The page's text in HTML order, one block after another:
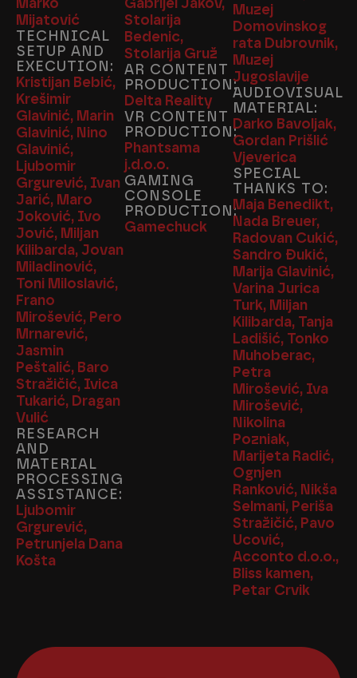
Mijatović
TECHNICAL
SETUP AND
EXECUTION:
Kristijan Bebić,
Krešimir
Glavinić, Marin
Glavinić, Nino
Glavinić,
Ljubomir
Grgurević, Ivan
Jarić, Maro
Joković, Ivo
Jović, Miljan
Kilibarda, Jovan
Miladinović,
Toni Miloslavić,
Frano
Mirošević, Pero
Mrnarević,
Jasmin
Peštalić, Baro
Stražičić, Ivica
Tukarić, Dragan
Vulić
RESEARCH
AND
MATERIAL
PROCESSING
ASSISTANCE:
Ljubomir
Grgurević,
Petrunjela Dana
Košta
Stolarija
Bedenic,
Stolarija Gruž
AR CONTENT
PRODUCTION:
Delta Reality
VR CONTENT
PRODUCTION:
Phantsama
j.d.o.o.
GAMING
CONSOLE
PRODUCTION:
Gamechuck
Muzej
Domovinskog
rata Dubrovnik,
Muzej
Jugoslavije
AUDIOVISUAL
MATERIAL:
Darko Bavoljak,
Gordan Prišlić
Vjeverica
SPECIAL
THANKS TO:
Maja Benedikt,
Nada Breuer,
Radovan Cukić,
Sandro Đukić,
Marija Glavinić,
Varina Jurica
Turk, Miljan
Kilibarda, Tanja
Ladišić, Tonko
Muhoberac,
Petra
Mirošević, Iva
Mirošević,
Nikolina
Pozniak,
Marijeta Radić,
Ognjen
Ranković, Nikša
Selmani, Periša
Stražičić, Pavo
Ucović,
Acconto d.o.o.,
Bliss kamen,
Petar Crvik